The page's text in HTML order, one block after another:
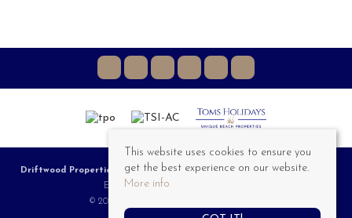
Driftwood Properties
, 3a Riviere Towans, Hayle, TR27 5AT | Tel: 01736 757 555 |
Email:Sales@DriftwoodProperties.co.uk
© 2026 Driftwood Properties All rights reserved.
This website uses cookies to ensure you
get the best experience on our website.
More info